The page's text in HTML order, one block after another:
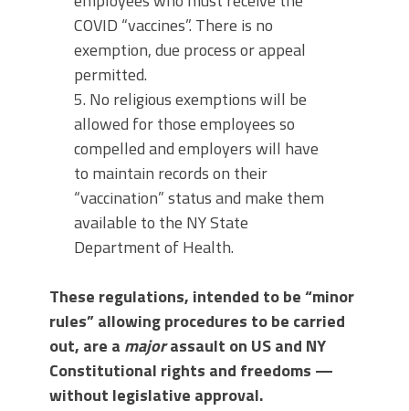
COVID “vaccines”. There is no
exemption, due process or appeal
permitted.
5. No religious exemptions will be
allowed for those employees so
compelled and employers will have
to maintain records on their
“vaccination” status and make them
available to the NY State
Department of Health.
These regulations, intended to be “minor
rules” allowing procedures to be carried
out, are a majorassault on US and NY
Constitutional rights and freedoms —
without legislative approval.